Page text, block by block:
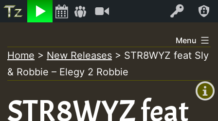
Listen Log In
+00:00
+0)
to
content
Menu
Home > New Releases > STR8WYZ feat Sly
& Robbie – Elegy 2 Robbie
STR8WYZ feat